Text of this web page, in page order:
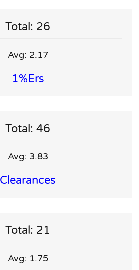
Total: 26
Avg: 2.17
1%ers
Total: 46
Avg: 3.83
Clearances
Total: 21
Avg: 1.75